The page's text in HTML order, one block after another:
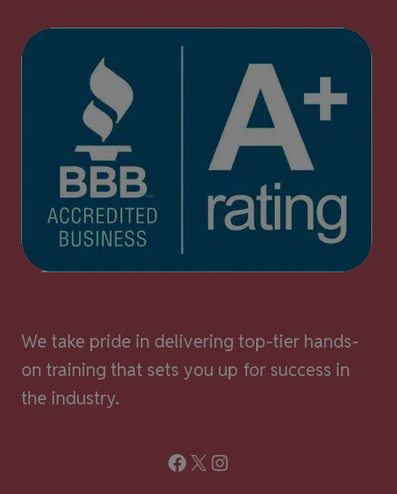
We take pride in delivering top-tier hands-
on training that sets you up for success in
the industry.
Facebook
X Instagram